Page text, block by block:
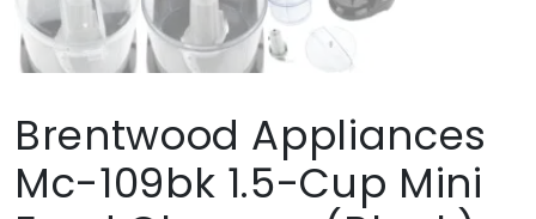
Brentwood Appliances
Mc-109bk 1.5-Cup Mini